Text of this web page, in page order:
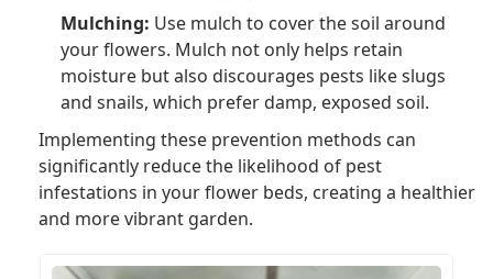
Mulching: Use mulch to cover the soil around
your flowers. Mulch not only helps retain
moisture but also discourages pests like slugs
and snails, which prefer damp, exposed soil.
Implementing these prevention methods can
significantly reduce the likelihood of pest
infestations in your flower beds, creating a healthier
and more vibrant garden.